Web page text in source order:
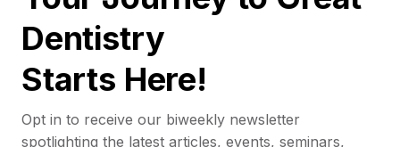
Dentistry
Starts Here!
Opt in to receive our biweekly newsletter
spotlighting the latest articles, events, seminars,